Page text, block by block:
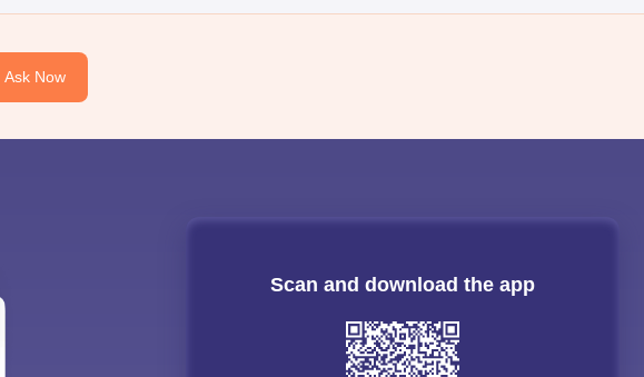
Ask Now
Scan and download the app